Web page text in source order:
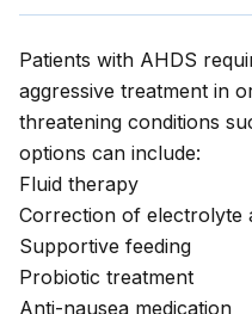
Patients with AHDS
aggressive treatment in
threatening conditions
options can include:
Fluid therapy
Correction of electrolyte
Supportive feeding
Probiotic treatment
Anti-nausea medication